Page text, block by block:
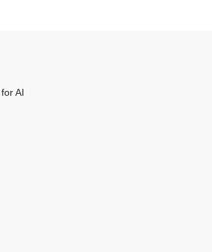
AI